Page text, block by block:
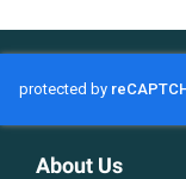
About Us